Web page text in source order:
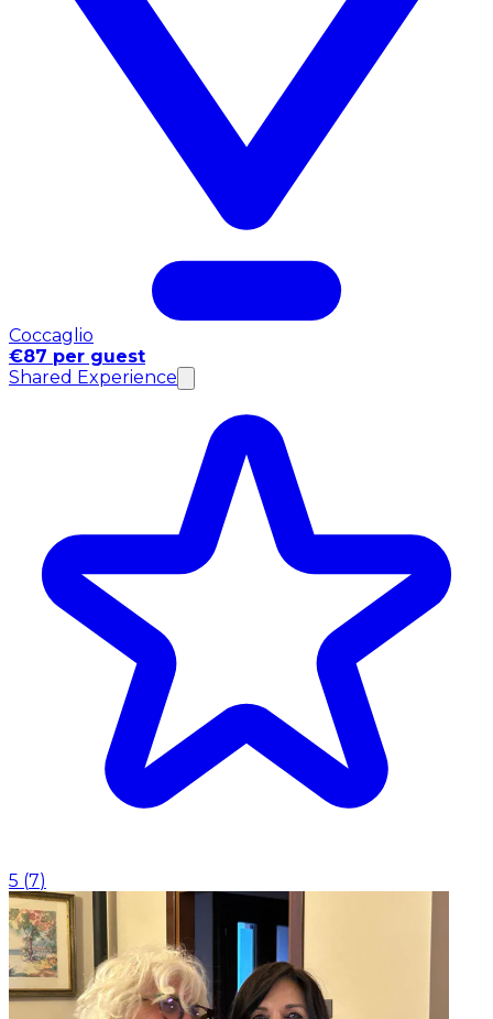
Coccaglio
€87 per guest
Shared Experience
5 (7)